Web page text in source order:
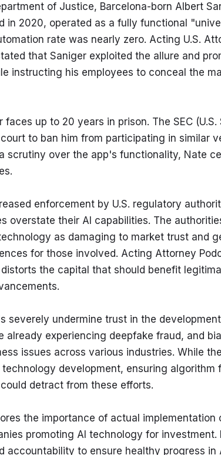
of Justice, Barcelona-born Albert
in 2020, operated as a fully functional
rate was nearly zero. Acting U.S.
that Saniger exploited the allure and
instructing his employees to conceal the
up to 20 years in prison. The SEC
to ban him from participating in similar
scrutiny over the app's functionality, Nate
enforcement by U.S. regulatory
overstate their AI capabilities. The
as damaging to market trust and
for those involved. Acting Attorney
the capital that should benefit
severely undermine trust in the
already experiencing deepfake fraud, and
issues across various industries. While
development, ensuring algorithm
detract from these efforts.
the importance of actual
promoting AI technology for investment.
accountability to ensure healthy progress in